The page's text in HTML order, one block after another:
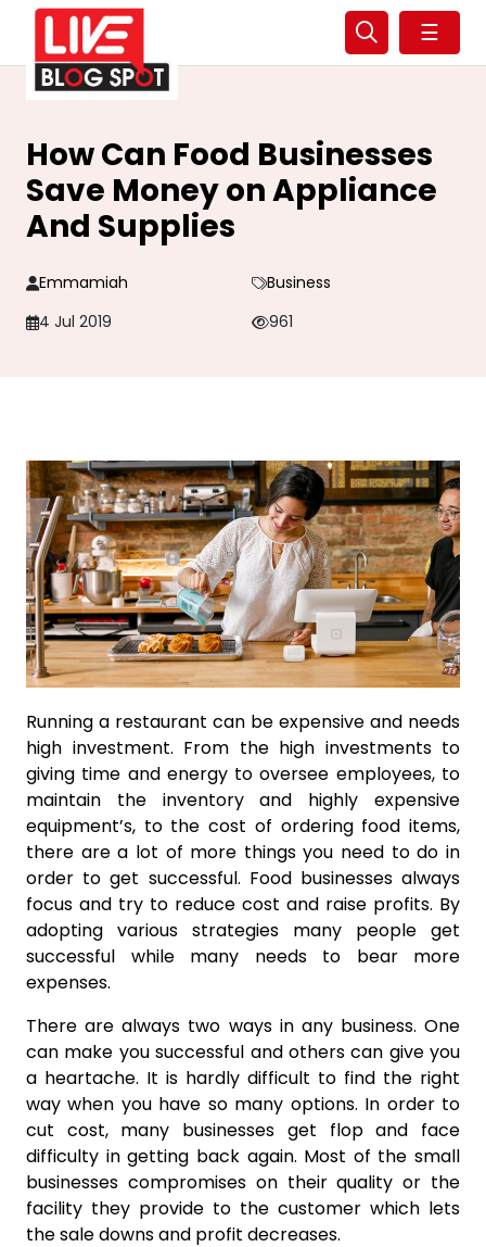
☰
How Can Food Businesses
Save Money on Appliance
And Supplies
Emmamiah
Business
4 Jul 2019
961
Running a restaurant can be expensive and needs
high investment. From the high investments to
giving time and energy to oversee employees, to
maintain the inventory and highly expensive
equipment’s, to the cost of ordering food items,
there are a lot of more things you need to do in
order to get successful. Food businesses always
focus and try to reduce cost and raise profits. By
adopting various strategies many people get
successful while many needs to bear more
expenses.
There are always two ways in any business. One
can make you successful and others can give you
a heartache. It is hardly difficult to find the right
way when you have so many options. In order to
cut cost, many businesses get flop and face
difficulty in getting back again. Most of the small
businesses compromises on their quality or the
facility they provide to the customer which lets
the sale downs and profit decreases.